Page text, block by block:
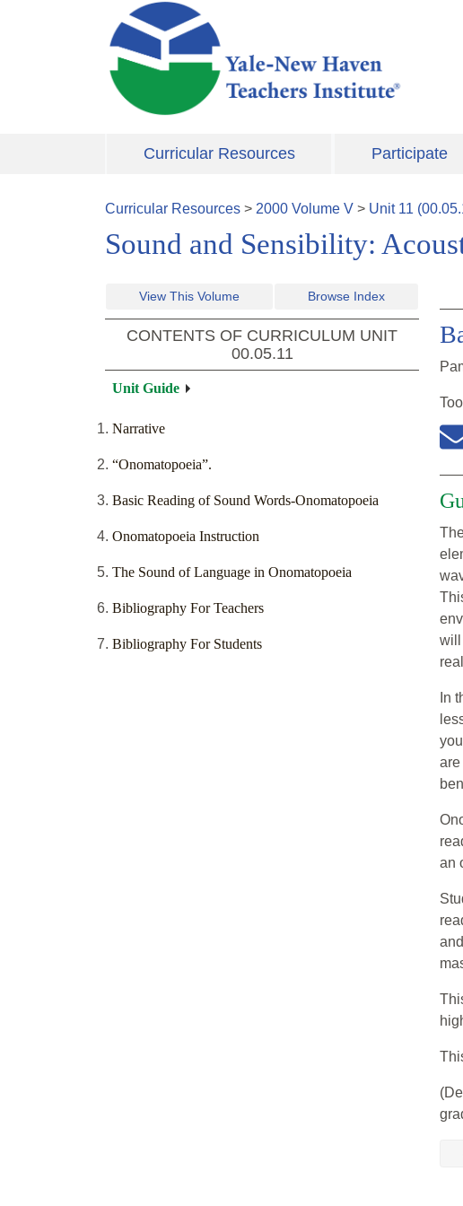
Skip to main content
Curricular Resources Participate
Curricular Resources > 2000 Volume V > Unit 11 (
Sound and Sensibility:
View This Volume Browse Index
CONTENTS OF CURRICULUM UNIT
00.05.11
Unit Guide
Narrative
“Onomatopoeia”.
Basic Reading of Sound Words-Onomatopoeia
Onomatopoeia Instruction
The Sound of Language in Onomatopoeia
Bibliography For Teachers
Bibliography For Students
will
In
are
an